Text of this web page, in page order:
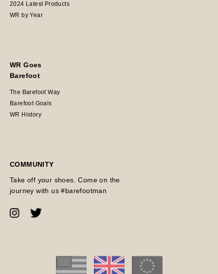
2024 Latest Products
WR by Year
WR Goes
Barefoot
The Barefoot Way
Barefoot Goals
WR History
COMMUNITY
Take off your shoes. Come on the
journey with us #barefootman